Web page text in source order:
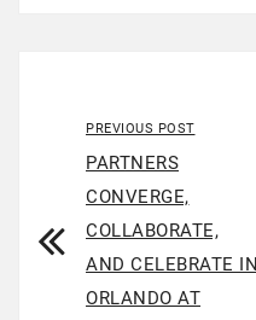
PREVIOUS POST
PARTNERS
CONVERGE,
COLLABORATE,
AND CELEBRATE IN
ORLANDO AT